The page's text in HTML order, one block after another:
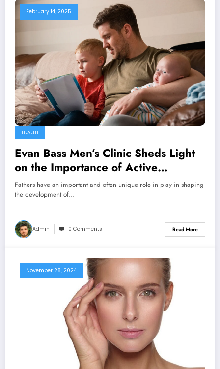
February 14, 2025
HEALTH
Evan Bass Men’s Clinic Sheds Light
on the Importance of Active
Fatherhood
Fathers have an important and often unique role in play in shaping
the development of…
Admin 0 Comments Read More
November 28, 2024